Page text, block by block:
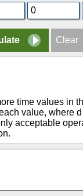
time values in
value, where
acceptable